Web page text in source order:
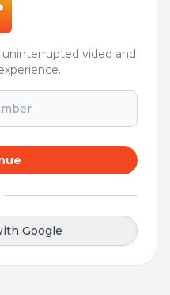
video and
Google